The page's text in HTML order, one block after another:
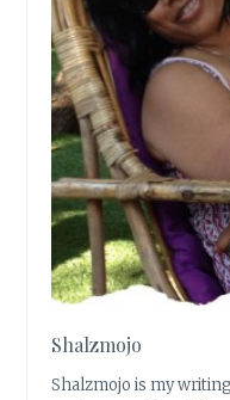
Shalzmojo
Shalzmojo is my